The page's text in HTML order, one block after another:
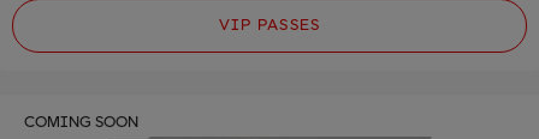
VIP PASSES
COMING SOON